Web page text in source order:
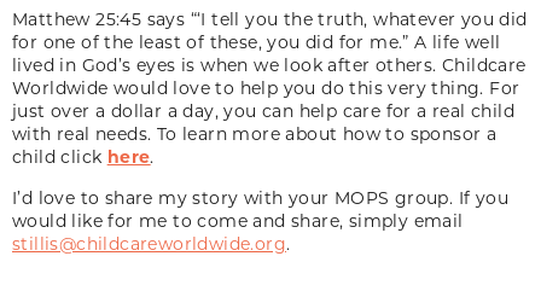
Matthew 25:45 says “‘I tell you the truth, whatever you did
for one of the least of these, you did for me.” A life well
lived in God’s eyes is when we look after others. Childcare
Worldwide would love to help you do this very thing. For
just over a dollar a day, you can help care for a real child
with real needs. To learn more about how to sponsor a
child click here.
I’d love to share my story with your MOPS group. If you
would like for me to come and share, simply email
stillis@childcareworldwide.org.